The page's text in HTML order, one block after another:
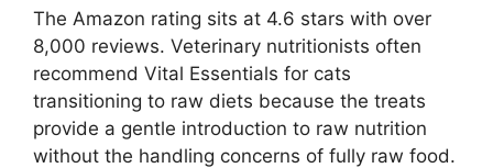
The Amazon rating sits at 4.6 stars with over
8,000 reviews. Veterinary nutritionists often
recommend Vital Essentials for cats
transitioning to raw diets because the treats
provide a gentle introduction to raw nutrition
without the handling concerns of fully raw food.